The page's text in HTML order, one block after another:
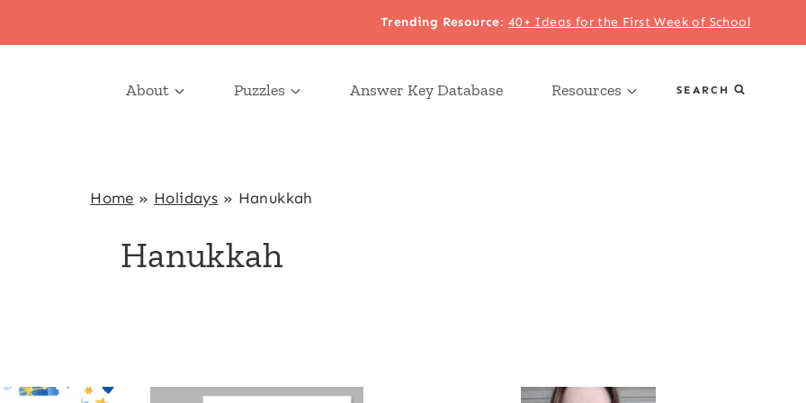
Trending Resource: 40+ Ideas for the First Week of School
About Puzzles Answer Key Database Resources SEARCH
Home » Holidays » Hanukkah
Hanukkah